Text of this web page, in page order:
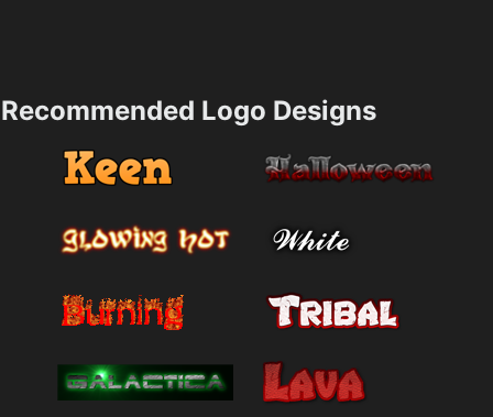
Recommended Logo Designs